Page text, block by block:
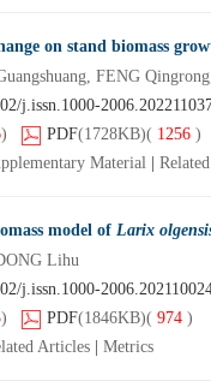
on stand biomass
FENG
j.issn.1000-
) PDF(1728KB)( 1256 )
Material
model of Larix
Lihu
j.issn.1000-
) PDF(1846KB)( 974 )
Articles Metrics